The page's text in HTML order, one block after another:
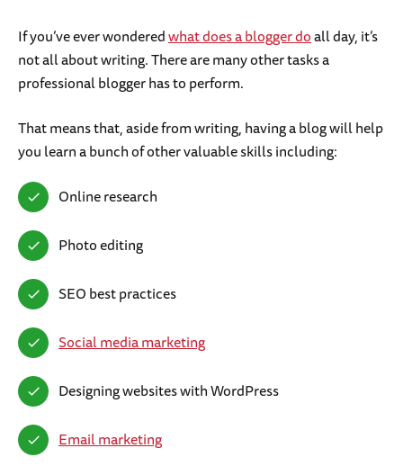
If you’ve ever wonderedwhat does a blogger doall day, it’s
not all about writing. There are many other tasks a
professional blogger has to perform.
That means that, aside from writing, having a blog will help
you learn a bunch of other valuable skills including:
Online research
Photo editing
SEO best practices
Social media marketing
Designing websites with WordPress
Email marketing